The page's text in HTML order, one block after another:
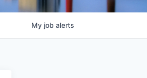
My job alerts